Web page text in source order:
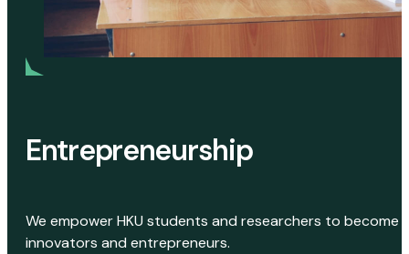
Entrepreneurship
We empower HKU students and researchers to become
innovators and entrepreneurs.